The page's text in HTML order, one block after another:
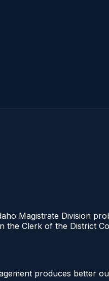
Magistrate Division
the Clerk of the District
produces better